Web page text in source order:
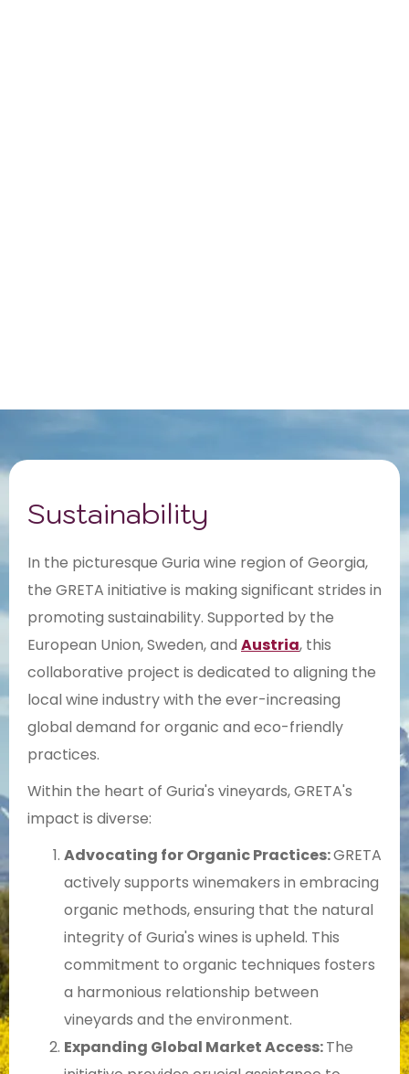
Sustainability
In the picturesque Guria wine region of Georgia,
the GRETA initiative is making significant strides in
promoting sustainability. Supported by the
European Union, Sweden, and Austria, this
collaborative project is dedicated to aligning the
local wine industry with the ever-increasing
global demand for organic and eco-friendly
practices.
Within the heart of Guria's vineyards, GRETA's
impact is diverse:
Advocating for Organic Practices:GRETA
actively supports winemakers in embracing
organic methods, ensuring that the natural
integrity of Guria's wines is upheld. This
commitment to organic techniques fosters
a harmonious relationship between
vineyards and the environment.
Expanding Global Market Access:The